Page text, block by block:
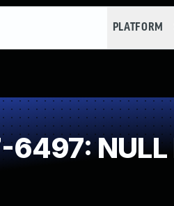
PLATFORM
6497: